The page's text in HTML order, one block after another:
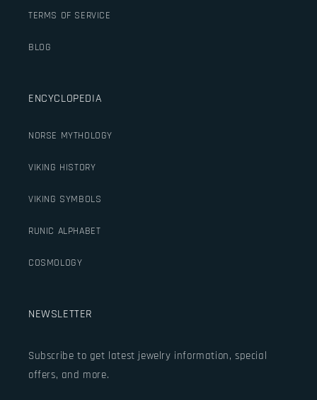
TERMS OF SERVICE
BLOG
ENCYCLOPEDIA
NORSE MYTHOLOGY
VIKING HISTORY
VIKING SYMBOLS
RUNIC ALPHABET
COSMOLOGY
NEWSLETTER
Subscribe to get latest jewelry information, special
offers, and more.